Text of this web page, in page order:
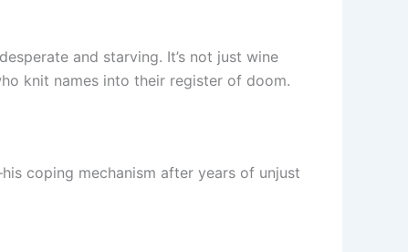
and starving. It’s not just wine
knit names into their register of doom.
coping mechanism after years of unjust